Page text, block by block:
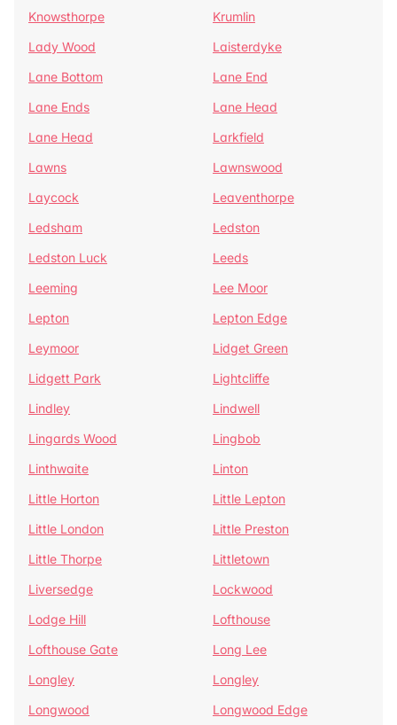
Knowsthorpe
Krumlin
Lady Wood
Laisterdyke
Lane Bottom
Lane End
Lane Ends
Lane Head
Lane Head
Larkfield
Lawns
Lawnswood
Laycock
Leaventhorpe
Ledsham
Ledston
Ledston Luck
Leeds
Leeming
Lee Moor
Lepton
Lepton Edge
Leymoor
Lidget Green
Lidgett Park
Lightcliffe
Lindley
Lindwell
Lingards Wood
Lingbob
Linthwaite
Linton
Little Horton
Little Lepton
Little London
Little Preston
Little Thorpe
Littletown
Liversedge
Lockwood
Lodge Hill
Lofthouse
Lofthouse Gate
Long Lee
Longley
Longley
Longwood
Longwood Edge